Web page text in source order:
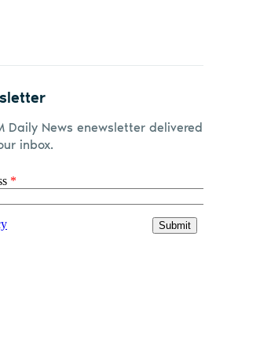
Daily News enewsletter delivered
inbox.